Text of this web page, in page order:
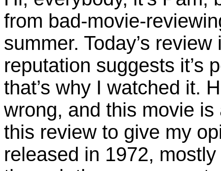
from bad-movie-
summer. Today’s
reputation suggests it’s
that’s why I watched it.
wrong, and this movie is
this review to give my
released in 1972,